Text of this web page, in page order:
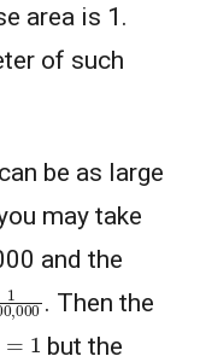
area is 1.
of such
be as large
may take
and the
00 000
. Then the
1 but the